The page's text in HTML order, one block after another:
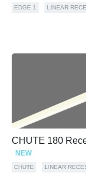
EDGE 1 LINEAR
CHUTE 180
NEW
CHUTE LINEAR